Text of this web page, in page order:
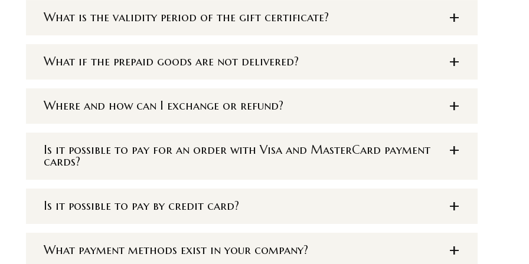
What is the validity period of the gift certificate?
What if the prepaid goods are not delivered?
Where and how can I exchange or refund?
Is it possible to pay for an order with Visa and MasterCard payment
cards?
Is it possible to pay by credit card?
What payment methods exist in your company?